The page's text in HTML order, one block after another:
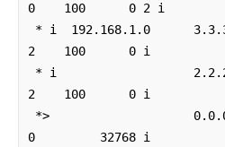
0    100      0 2 i
2    100      0 i
2    100      0 i
0         32768 i